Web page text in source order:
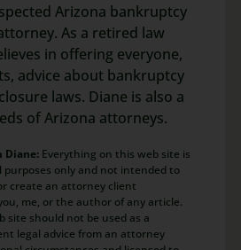
Arizona bankruptcy
As a retired law
in offering everyone,
advice about bankruptcy
laws. Diane is also a
of Arizona attorneys.
Diane:Everything on this web site is
purposes only and not intended to
create an attorney client
me, or the author of any article.
site should not be used as a
legal advice from an attorney